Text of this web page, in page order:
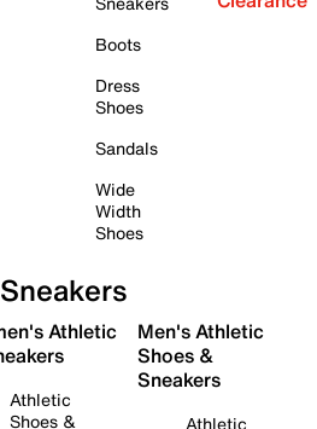
Boots
Dress
Shoes
Sandals
Wide
Width
Shoes
Sneakers
Athletic
Athletic
Shoes &
Men's Athletic
Shoes &
Sneakers
Athletic